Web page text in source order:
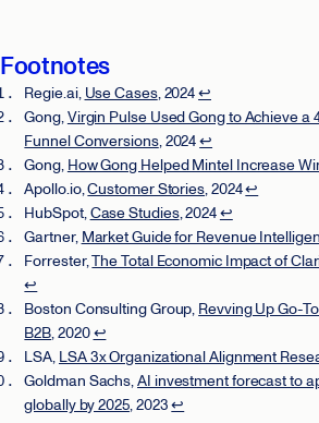
Footnotes
Regie.ai, Use Cases, 2024↩
Gong,Virgin Pulse Used Gong to Achieve a
Funnel Conversions, 2024↩
Gong, How Gong Helped Mintel Increase
Apollo.io,Customer Stories, 2024↩
HubSpot,Case Studies, 2024↩
Gartner, Market Guide for Revenue
Forrester,The Total Economic Impact of
↩
Boston Consulting Group, Revving Up Go-
B2B, 2020↩
LSA, LSA 3x Organizational Alignment
Goldman Sachs,AI investment forecast to
globally by 2025, 2023↩